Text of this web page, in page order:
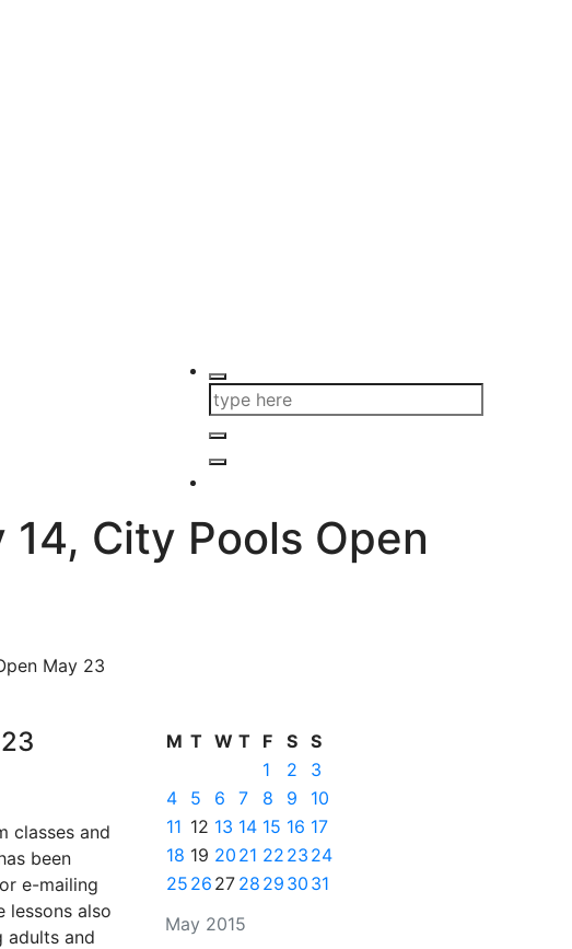
City Pools Open
May 23
classes and
been
e-mailing
lessons also
adults and
May 2015
M T W T F S S
1
2
3
4
5 6 7 8 9
10
11 12 13 14 15 16 17
18 19 20 21 22 23 24
25 26 27 28 29 30 31